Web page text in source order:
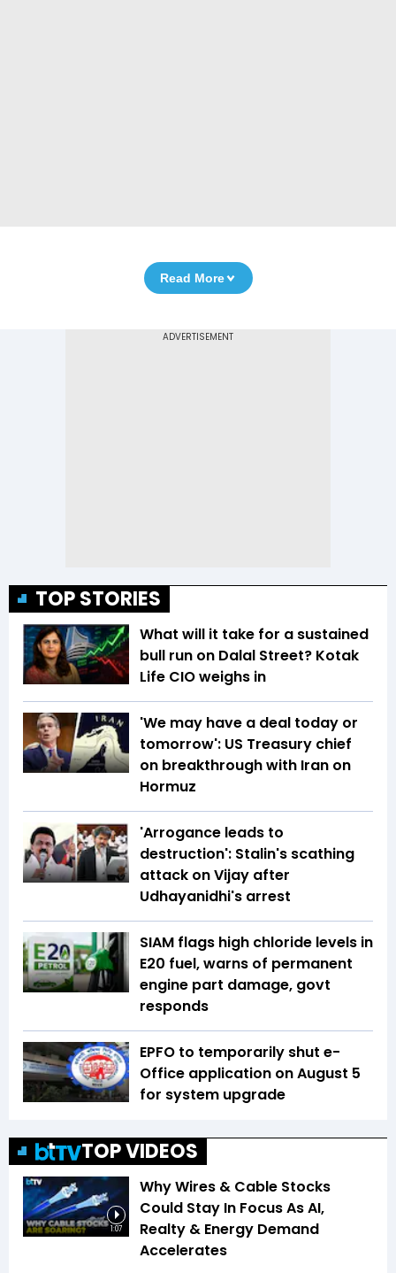
Read More
TOP STORIES
What will it take for a sustained
bull run on Dalal Street? Kotak
Life CIO weighs in
'We may have a deal today or
tomorrow': US Treasury chief
on breakthrough with Iran on
Hormuz
'Arrogance leads to
destruction': Stalin's scathing
attack on Vijay after
Udhayanidhi's arrest
SIAM flags high chloride levels in
E20 fuel, warns of permanent
engine part damage, govt
responds
EPFO to temporarily shut e-
Office application on August 5
for system upgrade
TOP VIDEOS
1:07
Why Wires & Cable Stocks
Could Stay In Focus As AI,
Realty & Energy Demand
Accelerates